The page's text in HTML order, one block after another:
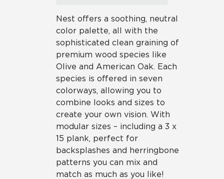
Nest offers a soothing, neutral
color palette, all with the
sophisticated clean graining of
premium wood species like
Olive and American Oak. Each
species is offered in seven
colorways, allowing you to
combine looks and sizes to
create your own vision. With
modular sizes – including a 3 x
15 plank, perfect for
backsplashes and herringbone
patterns you can mix and
match as much as you like!